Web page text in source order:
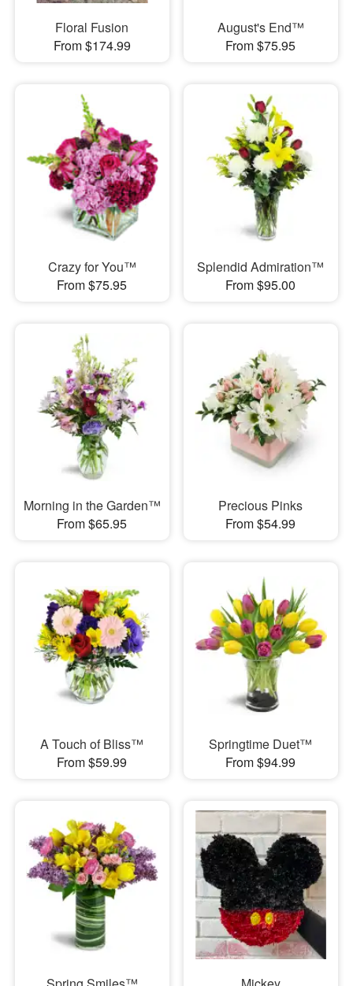
Floral Fusion
From $174.99
August's End™
From $75.95
Crazy for You™
From $75.95
Splendid Admiration™
From $95.00
Morning in the Garden™
From $65.95
Precious Pinks
From $54.99
A Touch of Bliss™
From $59.99
Springtime Duet™
From $94.99